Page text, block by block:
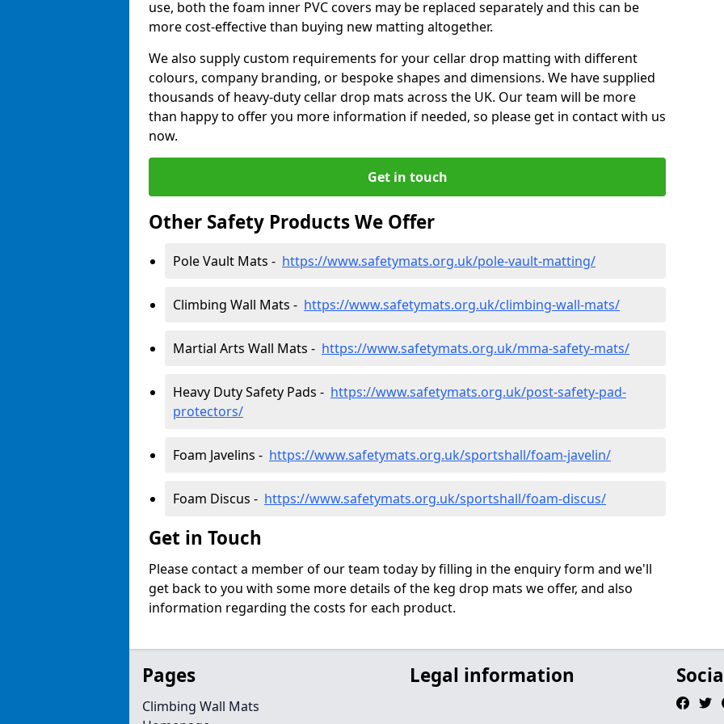
use, both the foam inner PVC covers may be replaced separately and this can be
more cost-effective than buying new matting altogether.
We also supply custom requirements for your cellar drop matting with different
colours, company branding, or bespoke shapes and dimensions. We have supplied
thousands of heavy-duty cellar drop mats across the UK. Our team will be more
than happy to offer you more information if needed, so please get in contact with us
now.
Get in touch
Other Safety Products We Offer
Pole Vault Mats - https://www.safetymats.org.uk/pole-vault-matting/
Climbing Wall Mats - https://www.safetymats.org.uk/climbing-wall-mats/
Martial Arts Wall Mats - https://www.safetymats.org.uk/mma-safety-mats/
Heavy Duty Safety Pads - https://www.safetymats.org.uk/post-safety-pad-
protectors/
Foam Javelins - https://www.safetymats.org.uk/sportshall/foam-javelin/
Foam Discus - https://www.safetymats.org.uk/sportshall/foam-discus/
Get in Touch
Please contact a member of our team today by filling in the enquiry form and we'll
get back to you with some more details of the keg drop mats we offer, and also
information regarding the costs for each product.
Pages
Climbing Wall Mats
Legal information